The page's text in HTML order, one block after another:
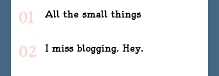
All the small things
I miss blogging. Hey.